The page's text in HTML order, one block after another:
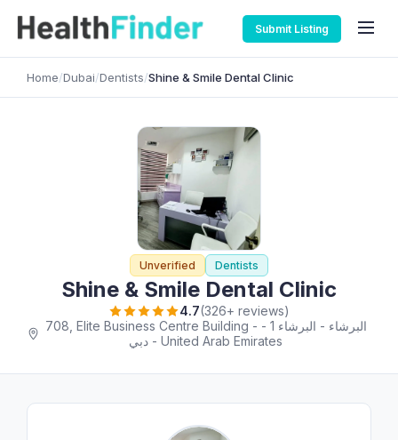
Submit Listing
Home/Dubai/Dentists/Shine & Smile Dental Clinic
Unverified Dentists
Shine & Smile Dental Clinic
4.7(326+ reviews)
708, Elite Business Centre Building - البرشاء - البرشاء 1 -
دبي - United Arab Emirates